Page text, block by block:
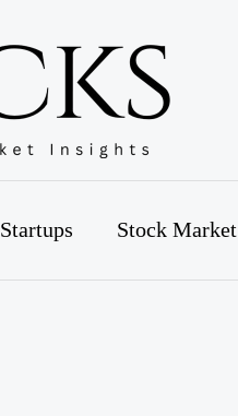
Startups Stock Market